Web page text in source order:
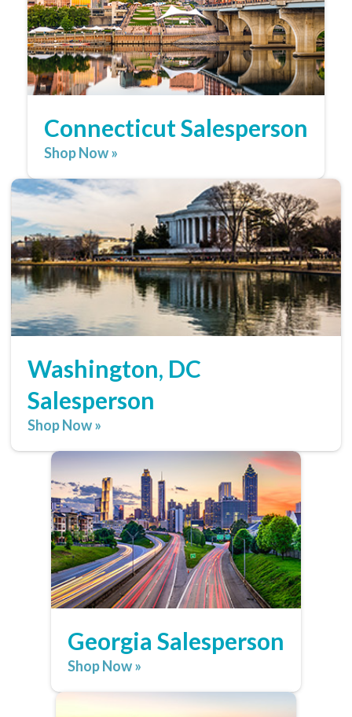
Connecticut Salesperson
Shop Now »
Washington, DC
Salesperson
Shop Now »
Georgia Salesperson
Shop Now »